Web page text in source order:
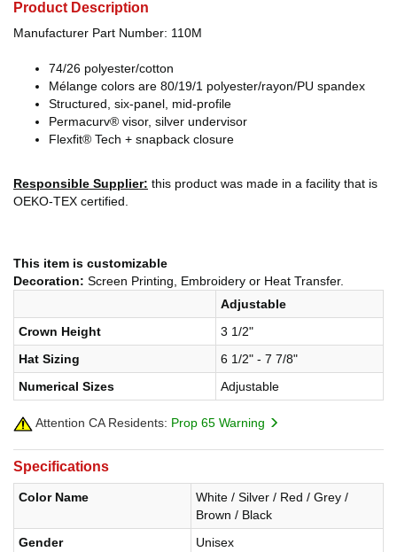
Product Description
Manufacturer Part Number: 110M
74/26 polyester/cotton
Mélange colors are 80/19/1 polyester/rayon/PU spandex
Structured, six-panel, mid-profile
Permacurv® visor, silver undervisor
Flexfit® Tech + snapback closure
Responsible Supplier: this product was made in a facility that is
OEKO-TEX certified.
This item is customizable
Decoration: Screen Printing, Embroidery or Heat Transfer.
Adjustable
Crown Height
3 1/2"
Hat Sizing
6 1/2" - 7 7/8"
Numerical Sizes
Adjustable
Attention CA Residents: Prop 65 Warning
Specifications
Color Name
White / Silver / Red / Grey /
Brown / Black
Gender
Unisex